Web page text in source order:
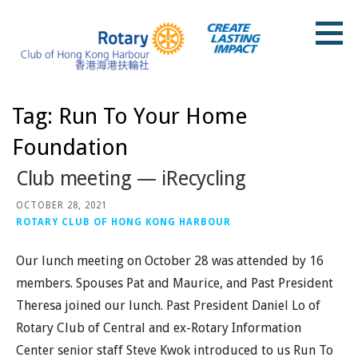
content
Tag: Run To Your Home
Foundation
Club meeting — iRecycling
OCTOBER 28, 2021
ROTARY CLUB OF HONG KONG HARBOUR
Our lunch meeting on October 28 was attended by 16
members. Spouses Pat and Maurice, and Past President
Theresa joined our lunch. Past President Daniel Lo of
Rotary Club of Central and ex-Rotary Information
Center senior staff Steve Kwok introduced to us Run To